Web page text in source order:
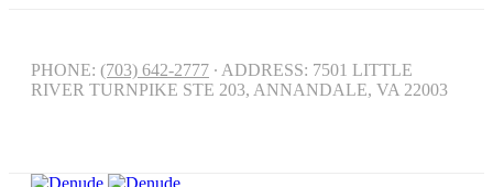
PHONE: (703) 642-2777 ∙ ADDRESS: 7501 LITTLE
RIVER TURNPIKE STE 203, ANNANDALE, VA 22003